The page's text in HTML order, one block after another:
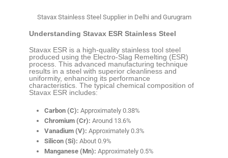
Stavax Stainless Steel Supplier in Delhi and Gurugram
Understanding Stavax ESR Stainless Steel
Stavax ESR is a high-quality stainless tool steel
produced using the Electro-Slag Remelting (ESR)
process. This advanced manufacturing technique
results in a steel with superior cleanliness and
uniformity, enhancing its performance
characteristics. The typical chemical composition of
Stavax ESR includes:
Carbon (C): Approximately 0.38%
Chromium (Cr): Around 13.6%
Vanadium (V): Approximately 0.3%
Silicon (Si): About 0.9%
Manganese (Mn): Approximately 0.5%